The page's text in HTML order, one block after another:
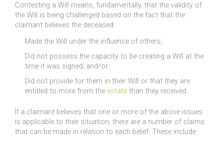
Contesting a Will means, fundamentally, that the validity of
the Will is being challenged based on the fact that the
claimant believes the deceased:
Made the Will under the influence of others;
Did not possess the capacity to be creating a Will at the
time it was signed; and/or
Did not provide for them in their Will or that they are
entitled to more from the estate than they received.
If a claimant believes that one or more of the above issues
is applicable to their situation, there are a number of claims
that can be made in relation to each belief. These include: